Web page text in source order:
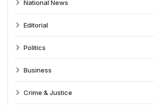
National News
Editorial
Politics
Business
Crime & Justice